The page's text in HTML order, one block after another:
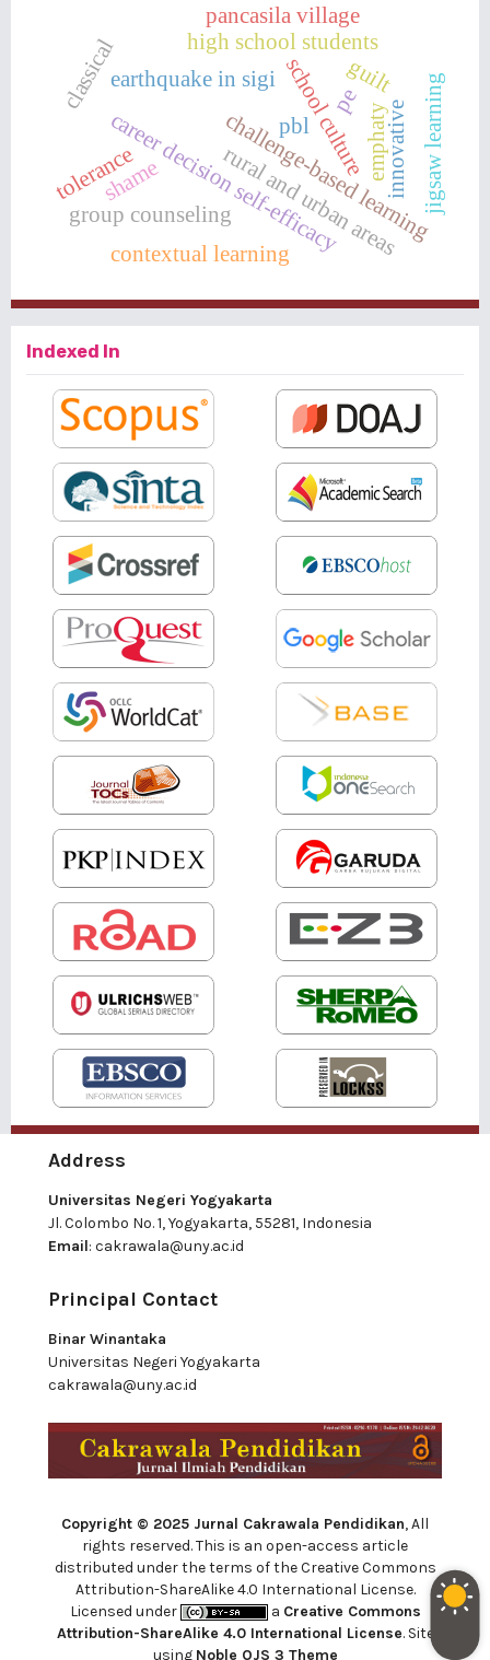
challenge-based learning
school culture
career decision self-efficacy
high school students
earthquake in sigi
pancasila village
contextual learning
pbl
rural and urban areas
group counseling
tolerance emphaty
classical
innovative jigsaw learning
pe
guilt
shame
Indexed In
Address
Universitas Negeri Yogyakarta
Jl. Colombo No. 1, Yogyakarta, 55281, Indonesia
Email: cakrawala@uny.ac.id
Principal Contact
Binar Winantaka
Universitas Negeri Yogyakarta
cakrawala@uny.ac.id
Copyright © 2025 Jurnal Cakrawala Pendidikan, All
rights reserved. This is an open-access article
distributed under the terms of the Creative Commons
Attribution-ShareAlike 4.0 International License.
Licensed under
a Creative Commons
Attribution-ShareAlike 4.0 International License. Site
using Noble OJS 3 Theme